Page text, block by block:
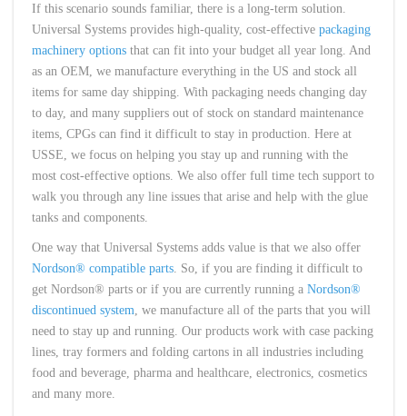
If this scenario sounds familiar, there is a long-term solution.
Universal Systems provides high-quality, cost-effective packaging
machinery options that can fit into your budget all year long. And
as an OEM, we manufacture everything in the US and stock all
items for same day shipping. With packaging needs changing day
to day, and many suppliers out of stock on standard maintenance
items, CPGs can find it difficult to stay in production. Here at
USSE, we focus on helping you stay up and running with the
most cost-effective options. We also offer full time tech support to
walk you through any line issues that arise and help with the glue
tanks and components.
One way that Universal Systems adds value is that we also offer
Nordson® compatible parts. So, if you are finding it difficult to
get Nordson® parts or if you are currently running a Nordson®
discontinued system, we manufacture all of the parts that you will
need to stay up and running. Our products work with case packing
lines, tray formers and folding cartons in all industries including
food and beverage, pharma and healthcare, electronics, cosmetics
and many more.